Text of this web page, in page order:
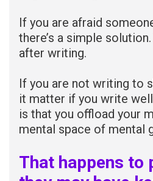
If you are afraid
there’s a simple
after writing.
If you are not writing to
it matter if you write
is that you offload your
mental space of mental
That happens to